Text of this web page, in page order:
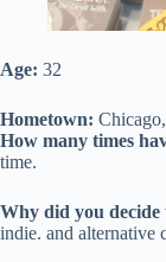
Age: 32
Hometown:
How many times
time.
Why did you
indie. and alternative